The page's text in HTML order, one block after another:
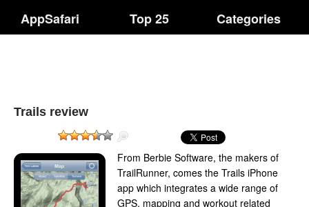
AppSafari Top 25 Categories
Trails review
From Berbie Software, the makers of
TrailRunner, comes the Trails iPhone
app which integrates a wide range of
GPS, mapping and workout related